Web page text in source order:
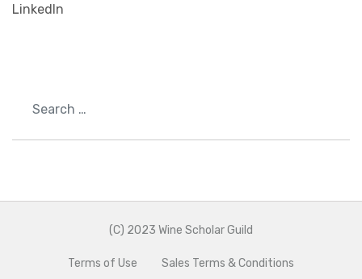
LinkedIn
(C) 2023 Wine Scholar Guild
Terms of Use Sales Terms & Conditions